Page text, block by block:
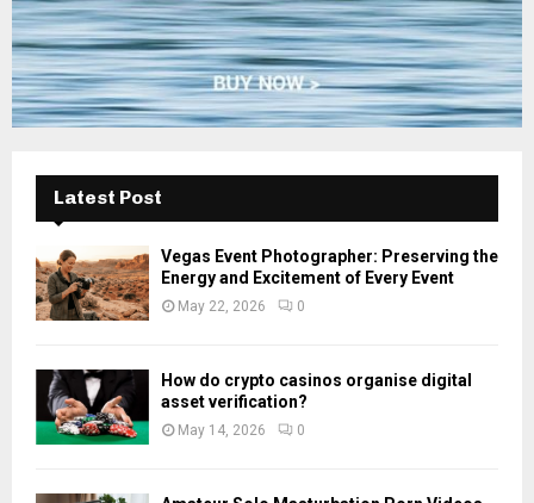
Latest Post
Vegas Event Photographer: Preserving the
Energy and Excitement of Every Event
May 22, 2026 0
How do crypto casinos organise digital
asset verification?
May 14, 2026 0